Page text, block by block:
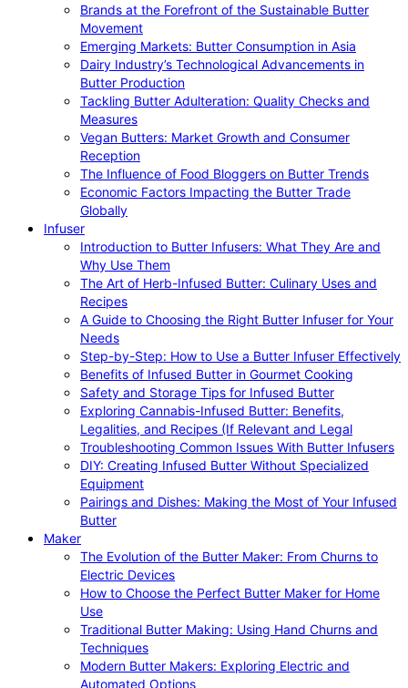
Brands at the Forefront of the Sustainable Butter
Movement
Emerging Markets: Butter Consumption in Asia
Dairy Industry’s Technological Advancements in
Butter Production
Tackling Butter Adulteration: Quality Checks and
Measures
Vegan Butters: Market Growth and Consumer
Reception
The Influence of Food Bloggers on Butter Trends
Economic Factors Impacting the Butter Trade
Globally
Infuser
Introduction to Butter Infusers: What They Are and
Why Use Them
The Art of Herb-Infused Butter: Culinary Uses and
Recipes
A Guide to Choosing the Right Butter Infuser for Your
Needs
Step-by-Step: How to Use a Butter Infuser Effectively
Benefits of Infused Butter in Gourmet Cooking
Safety and Storage Tips for Infused Butter
Exploring Cannabis-Infused Butter: Benefits,
Legalities, and Recipes (If Relevant and Legal
Troubleshooting Common Issues With Butter Infusers
DIY: Creating Infused Butter Without Specialized
Equipment
Pairings and Dishes: Making the Most of Your Infused
Butter
Maker
The Evolution of the Butter Maker: From Churns to
Electric Devices
How to Choose the Perfect Butter Maker for Home
Use
Traditional Butter Making: Using Hand Churns and
Techniques
Modern Butter Makers: Exploring Electric and
Automated Options